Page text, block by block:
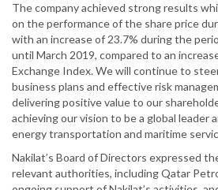
The company achieved strong results
on the performance of the share price
with an increase of 23.7% during the
until March 2019, compared to an
Exchange Index. We will continue to
business plans and effective risk
delivering positive value to our
achieving our vision to be a global leader
energy transportation and maritime
Nakilat’s Board of Directors expressed
relevant authorities, including Qatar